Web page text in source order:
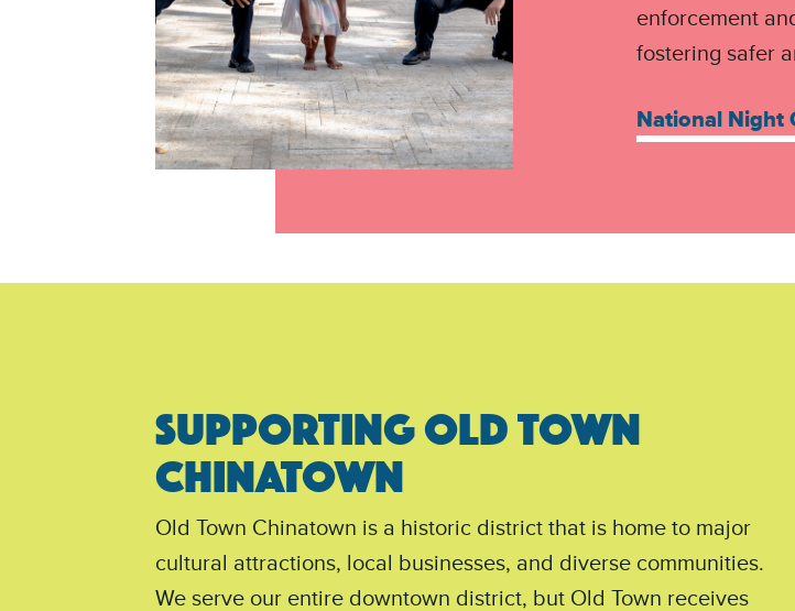
enforcement
fostering safer
National Night
SUPPORTING OLD TOWN
CHINATOWN
Old Town Chinatown is a historic district that is home to major
cultural attractions, local businesses, and diverse communities.
We serve our entire downtown district, but Old Town receives